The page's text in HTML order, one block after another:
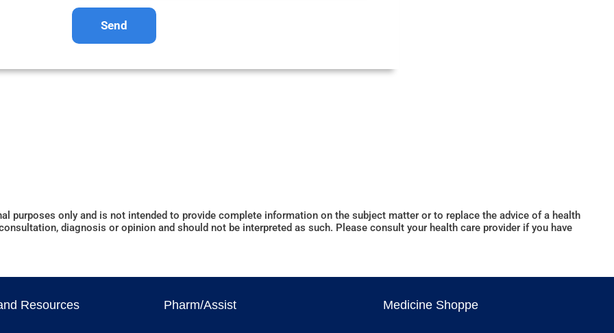
Send
purposes only and is not intended to provide complete information on the subject matter or to replace the advice of a health
diagnosis or opinion and should not be interpreted as such. Please consult your health care provider if you have
Resources Pharm/Assist Medicine Shoppe